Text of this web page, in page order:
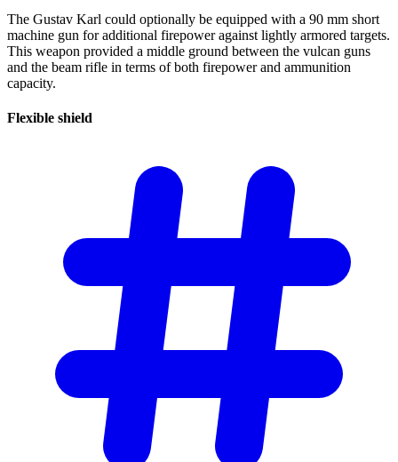
The Gustav Karl could optionally be equipped with a 90 mm short
machine gun for additional firepower against lightly armored targets.
This weapon provided a middle ground between the vulcan guns
and the beam rifle in terms of both firepower and ammunition
capacity.
Flexible shield